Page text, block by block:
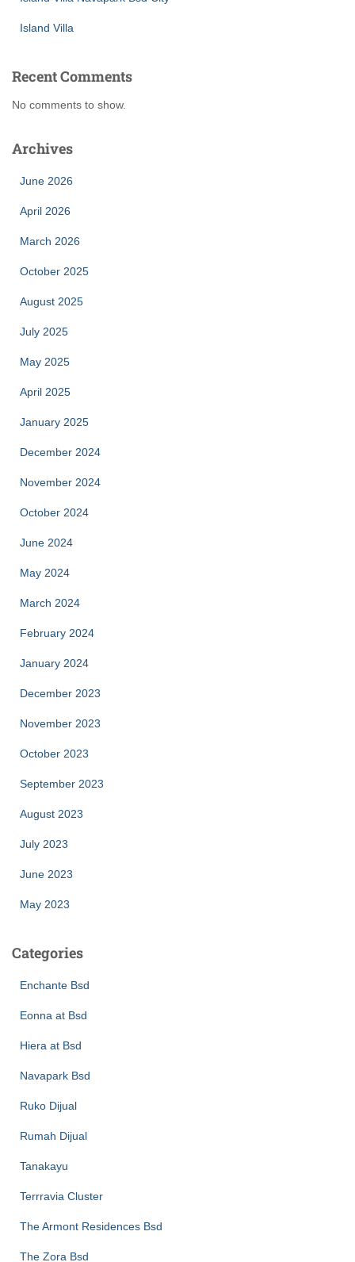
Island Villa
Recent Comments
No comments to show.
Archives
June 2026
April 2026
March 2026
October 2025
August 2025
July 2025
May 2025
April 2025
January 2025
December 2024
November 2024
October 2024
June 2024
May 2024
March 2024
February 2024
January 2024
December 2023
November 2023
October 2023
September 2023
August 2023
July 2023
June 2023
May 2023
Categories
Enchante Bsd
Eonna at Bsd
Hiera at Bsd
Navapark Bsd
Ruko Dijual
Rumah Dijual
Tanakayu
Terrravia Cluster
The Armont Residences Bsd
The Zora Bsd